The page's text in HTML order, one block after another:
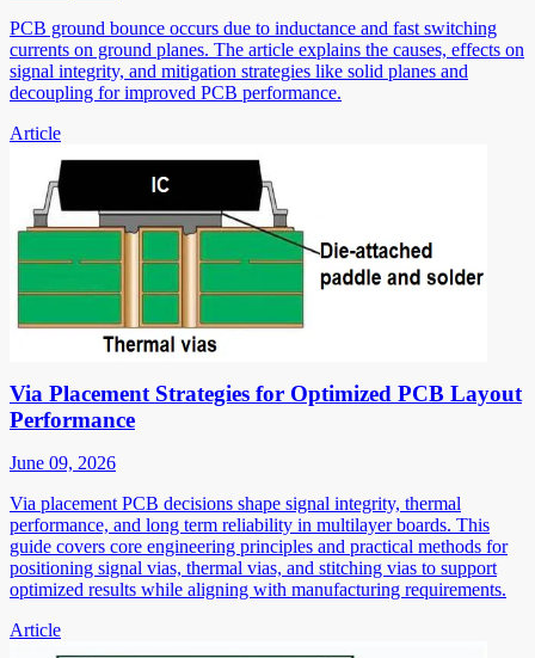
PCB ground bounce occurs due to inductance and fast switching
currents on ground planes. The article explains the causes, effects on
signal integrity, and mitigation strategies like solid planes and
decoupling for improved PCB performance.
Article
Via Placement Strategies for Optimized PCB Layout
Performance
June 09, 2026
Via placement PCB decisions shape signal integrity, thermal
performance, and long term reliability in multilayer boards. This
guide covers core engineering principles and practical methods for
positioning signal vias, thermal vias, and stitching vias to support
optimized results while aligning with manufacturing requirements.
Article